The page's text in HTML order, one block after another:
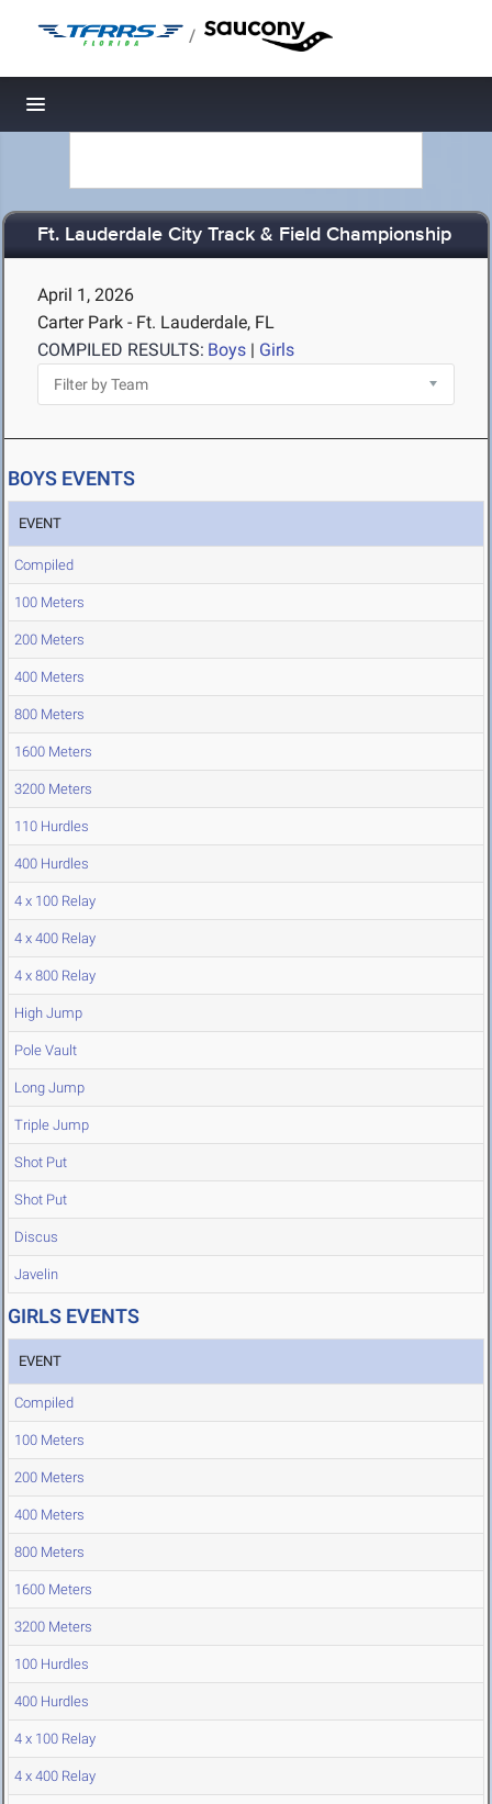
/
Toggle navigation
Ft. Lauderdale City Track & Field Championship
April 1, 2026
Carter Park - Ft. Lauderdale, FL
COMPILED RESULTS: Boys | Girls
BOYS EVENTS
EVENT
Compiled
100 Meters
200 Meters
400 Meters
800 Meters
1600 Meters
3200 Meters
110 Hurdles
400 Hurdles
4 x 100 Relay
4 x 400 Relay
4 x 800 Relay
High Jump
Pole Vault
Long Jump
Triple Jump
Shot Put
Shot Put
Discus
Javelin
GIRLS EVENTS
EVENT
Compiled
100 Meters
200 Meters
400 Meters
800 Meters
1600 Meters
3200 Meters
100 Hurdles
400 Hurdles
4 x 100 Relay
4 x 400 Relay